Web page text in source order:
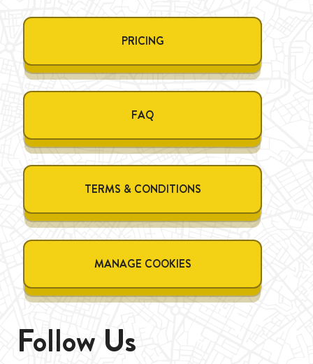
PRICING
FAQ
TERMS & CONDITIONS
MANAGE COOKIES
Follow Us